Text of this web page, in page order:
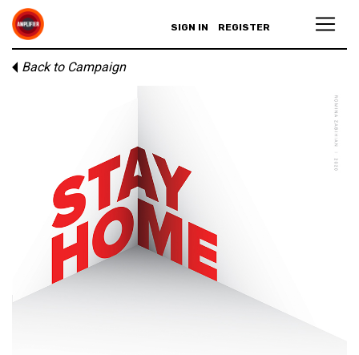
SIGN IN REGISTER
Back to Campaign